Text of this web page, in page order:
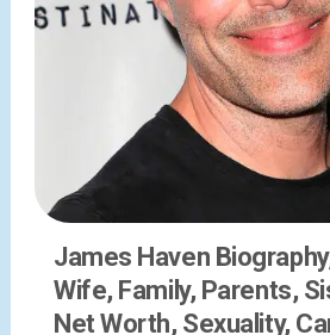
James Haven
Wife, Family, Parents,
Net Worth, Sexuality,